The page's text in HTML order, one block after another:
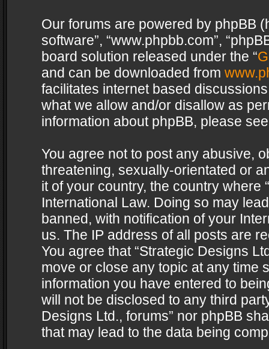
Our forums are powered by phpBB
software”, “www.phpbb.com”,
board solution released under the “
and can be downloaded from
facilitates internet based
what we allow and/or disallow as
information about phpBB, please
You agree not to post any abusive,
threatening, sexually-orientated or
it of your country, the country where
International Law. Doing so may
banned, with notification of your
us. The IP address of all posts are
You agree that “Strategic Designs
move or close any topic at any time
information you have entered to
will not be disclosed to any third
Designs Ltd., forums” nor phpBB
that may lead to the data being